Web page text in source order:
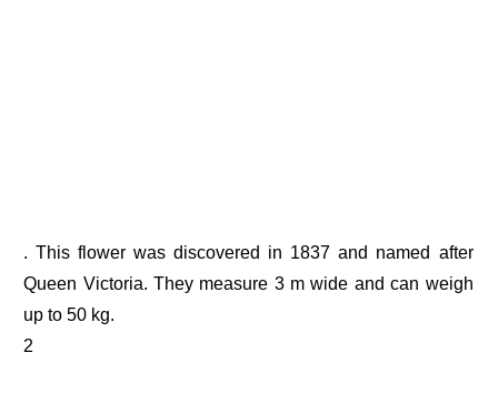
. This flower was discovered in 1837 and named after
Queen Victoria. They measure 3 m wide and can weigh
up to 50 kg.
2